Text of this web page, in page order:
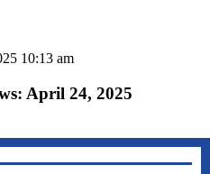
10:13 am
April 24, 2025